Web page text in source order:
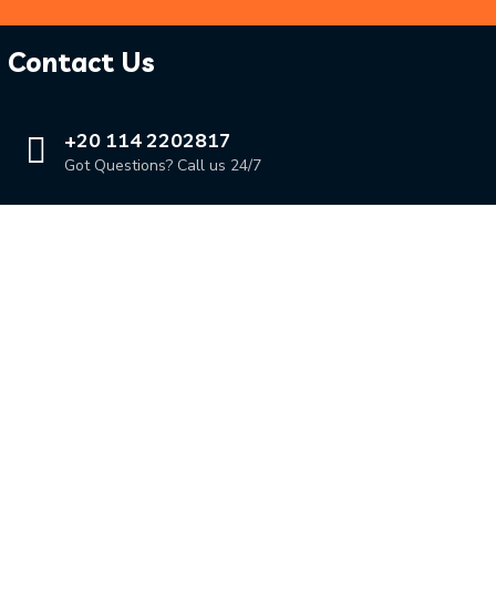
Contact Us
+20 114 2202817
Got Questions? Call us 24/7